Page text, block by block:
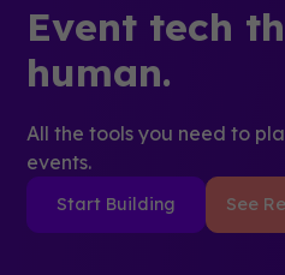
Event tech
human.
All the tools you need to
events.
Start Building See